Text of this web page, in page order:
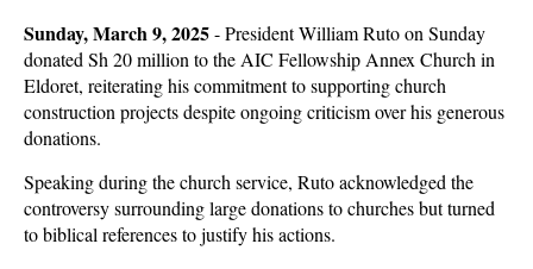
Sunday, March 9, 2025- President William Ruto on Sunday
donated Sh 20 million to the AIC Fellowship Annex Church in
Eldoret, reiterating his commitment to supporting church
construction projects despite ongoing criticism over his generous
donations.
Speaking during the church service, Ruto acknowledged the
controversy surrounding large donations to churches but turned
to biblical references to justify his actions.